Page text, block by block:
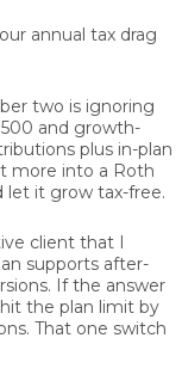
annual tax drag
two is ignoring
and growth-
plus in-plan
more into a Roth
let it grow tax-free.
client that I
supports after-
If the answer
the plan limit by
That one switch